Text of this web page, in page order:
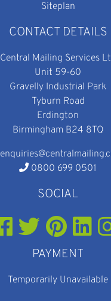
Siteplan
CONTACT DETAILS
Central Mailing Services
Unit 59-60
Gravelly Industrial Park
Tyburn Road
Erdington
Birmingham B24 8TQ
0800 699 0501
SOCIAL
PAYMENT
Temporarily Unavailable